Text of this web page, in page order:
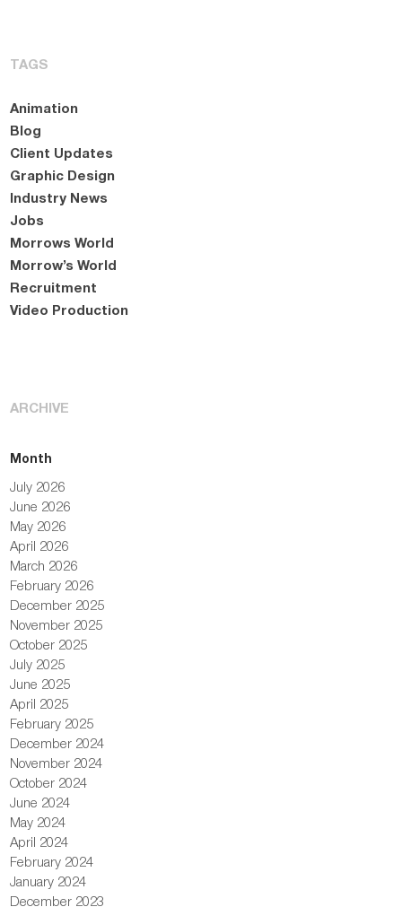
TAGS
Animation
Blog
Client Updates
Graphic Design
Industry News
Jobs
Morrows World
Morrow’s World
Recruitment
Video Production
ARCHIVE
Month
July 2026
June 2026
May 2026
April 2026
March 2026
February 2026
December 2025
November 2025
October 2025
July 2025
June 2025
April 2025
February 2025
December 2024
November 2024
October 2024
June 2024
May 2024
April 2024
February 2024
January 2024
December 2023